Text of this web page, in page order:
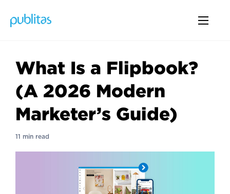
What Is a Flipbook?
(A 2026 Modern
Marketer’s Guide)
11 min read